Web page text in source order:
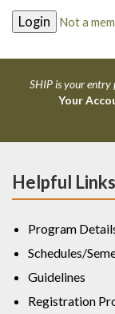
Not a
SHIP is your
Your
Helpful Links
Program
Schedules/
Guidelines
Registration